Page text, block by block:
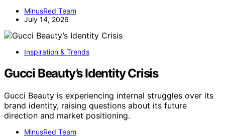
MinusRed Team
July 14, 2026
Inspiration & Trends
Gucci Beauty’s Identity Crisis
Gucci Beauty is experiencing internal struggles over its
brand identity, raising questions about its future
direction and market positioning.
MinusRed Team